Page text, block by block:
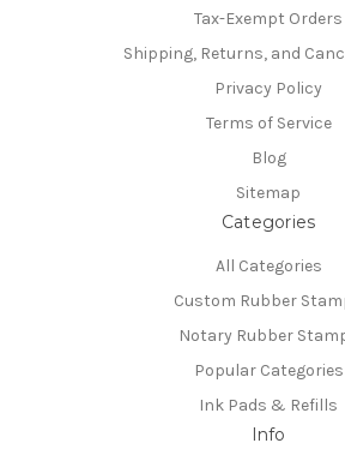
Tax-Exempt Orders
Shipping, Returns, and
Privacy Policy
Terms of Service
Blog
Sitemap
Categories
All Categories
Custom Rubber
Notary Rubber
Popular Categories
Ink Pads & Refills
Info